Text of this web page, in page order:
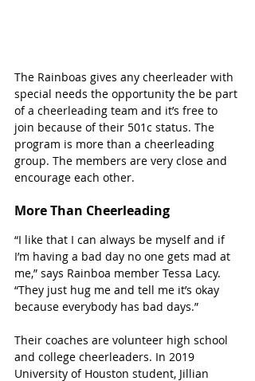
The Rainboas gives any cheerleader with
special needs the opportunity the be part
of a cheerleading team and it’s free to
join because of their 501c status. The
program is more than a cheerleading
group. The members are very close and
encourage each other.
More Than Cheerleading
“I like that I can always be myself and if
I’m having a bad day no one gets mad at
me,” says Rainboa member Tessa Lacy.
“They just hug me and tell me it’s okay
because everybody has bad days.”
Their coaches are volunteer high school
and college cheerleaders. In 2019
University of Houston student, Jillian